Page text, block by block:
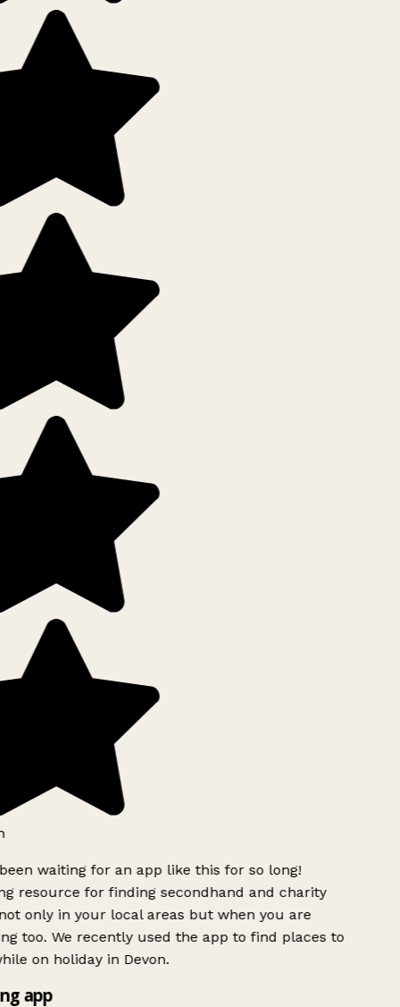
waiting for an app like this for so long!
resource for finding secondhand and charity
only in your local areas but when you are
too. We recently used the app to find places to
on holiday in Devon.
app